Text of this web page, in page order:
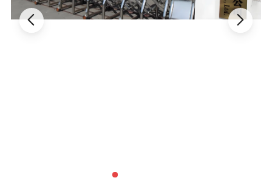
powerful double-cooling system.
- Ensures rapid cooling, high production capacity, and consistent
- Includes practical features: four wheels for mobility, an automatic